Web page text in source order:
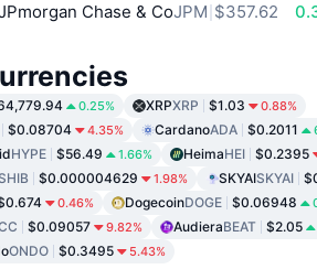
Chase & CoJPM $357.62
0.25% XRPXRP $1.03 0.88%
$0.08704 4.35% CardanoADA $0.2011
HYPE $56.49 1.66% HeimaHEI $0.2395
SHIB $0.000004629 1.98% SKYAISKYAI
0.46% DogecoinDOGE $0.06948
$0.09057 9.82% AudieraBEAT $2.05
ONDO $0.3495 5.43%